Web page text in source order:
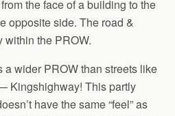
the face of a building to the
opposite side. The road &
the PROW.
wider PROW than streets like
Kingshighway! This partly
have the same “feel” as